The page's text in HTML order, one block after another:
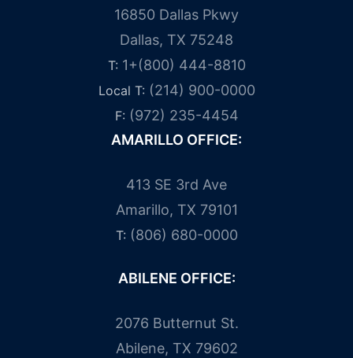
16850 Dallas Pkwy
Dallas, TX 75248
T: 1+(800) 444-8810
Local T: (214) 900-0000
F: (972) 235-4454
AMARILLO OFFICE:
413 SE 3rd Ave
Amarillo, TX 79101
T: (806) 680-0000
ABILENE OFFICE:
2076 Butternut St.
Abilene, TX 79602